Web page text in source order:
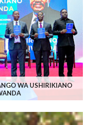
WA USHIRIKIANO